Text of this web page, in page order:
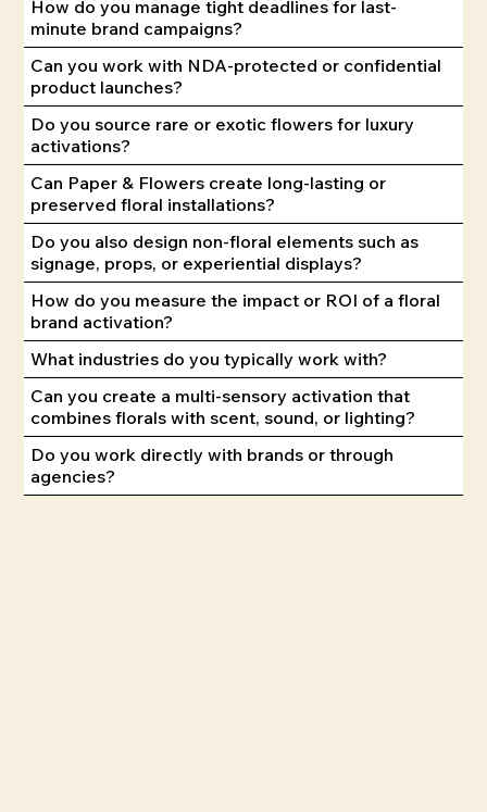
How do you manage tight deadlines for last-
minute brand campaigns?
Can you work with NDA-protected or confidential
product launches?
Do you source rare or exotic flowers for luxury
activations?
Can Paper & Flowers create long-lasting or
preserved floral installations?
Do you also design non-floral elements such as
signage, props, or experiential displays?
How do you measure the impact or ROI of a floral
brand activation?
What industries do you typically work with?
Can you create a multi-sensory activation that
combines florals with scent, sound, or lighting?
Do you work directly with brands or through
agencies?